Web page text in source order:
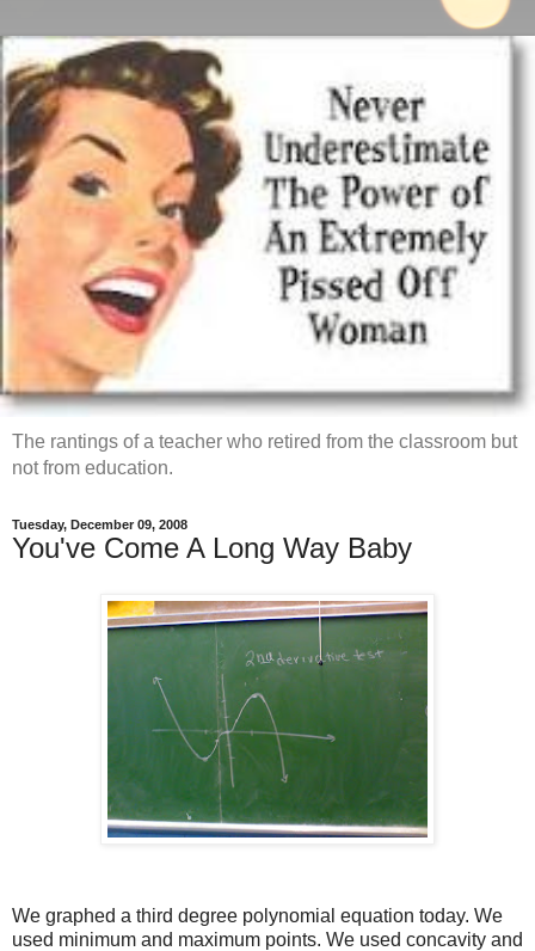
The rantings of a teacher who retired from the classroom but
not from education.
Tuesday, December 09, 2008
You've Come A Long Way Baby
We graphed a third degree polynomial equation today. We
used minimum and maximum points. We used concavity and